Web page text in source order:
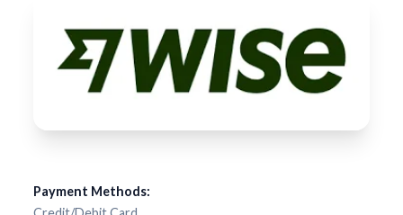
Payment Methods: